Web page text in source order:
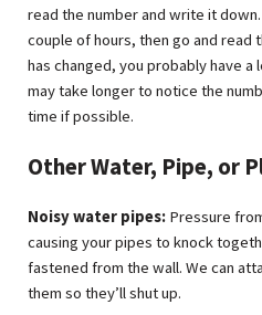
read the number and write it
couple of hours, then go and read
has changed, you probably have a
may take longer to notice the
time if possible.
Other Water, Pipe, or
Noisy water pipes:Pressure
causing your pipes to knock
fastened from the wall. We can
them so they’ll shut up.